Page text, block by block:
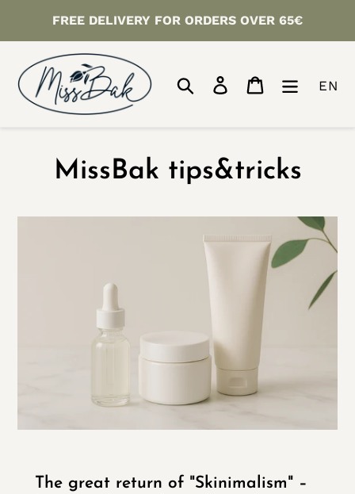
to
content
FREE DELIVERY FOR ORDERS OVER 65€
Search Log inCart EN
MissBak tips&tricks
The great return of "Skinimalism" –